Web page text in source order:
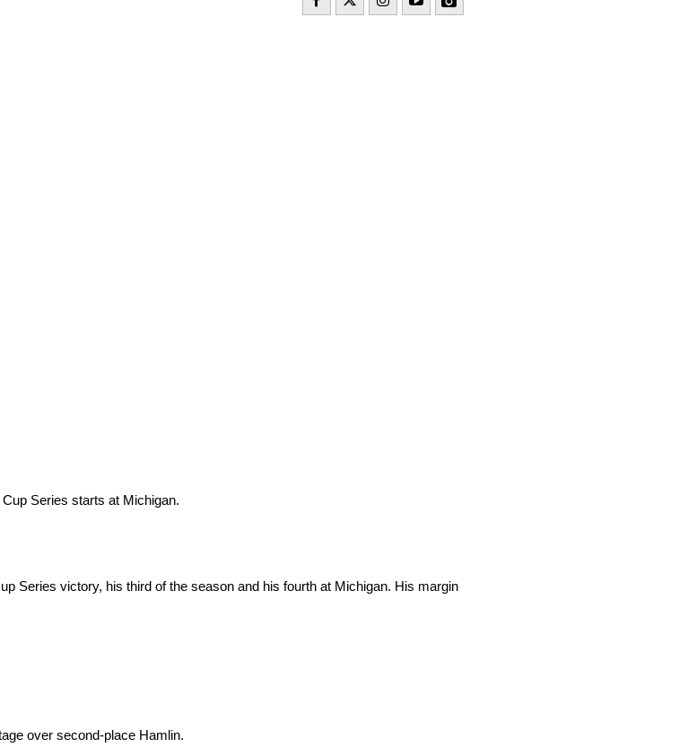
Series starts at Michigan.
Series victory, his third of the season and his fourth at Michigan. His margin
over second-place Hamlin.